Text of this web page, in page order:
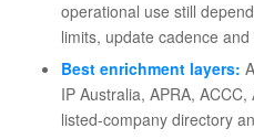
operational use still
limits, update cadence
Best enrichment layers:
IP Australia, APRA,
listed-company directory